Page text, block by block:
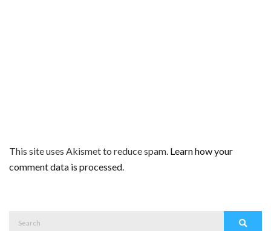
This site uses Akismet to reduce spam. Learn how your
comment data is processed.